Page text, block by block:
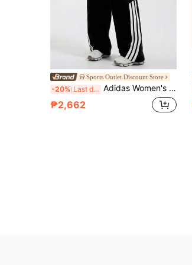
Sports Outlet Discount Store
-20% Last day Adidas Women's 2025 Winter New Style Loose Casual Comfortable Three-Stripe Track Pants
₱2,662